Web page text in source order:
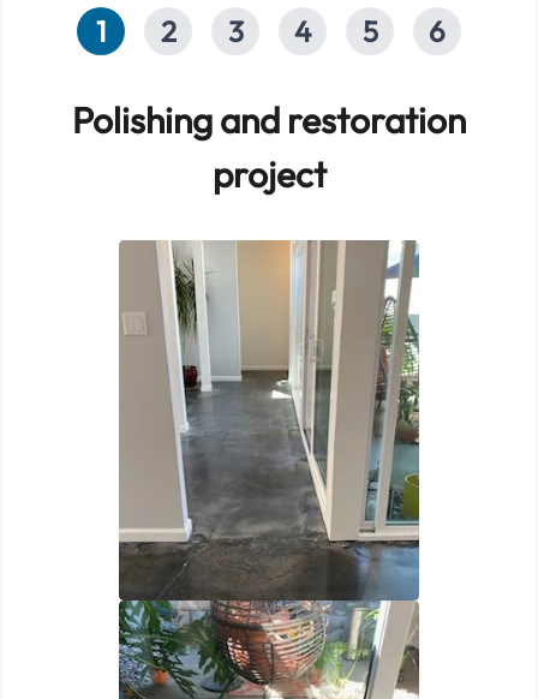
1 2 3 4 5 6
Polishing and restoration
project